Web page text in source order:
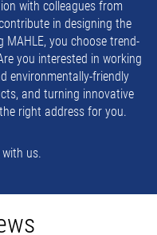
with colleagues from
in designing the
you choose trend-
you interested in working
environmentally-friendly
and turning innovative
right address for you.
us.